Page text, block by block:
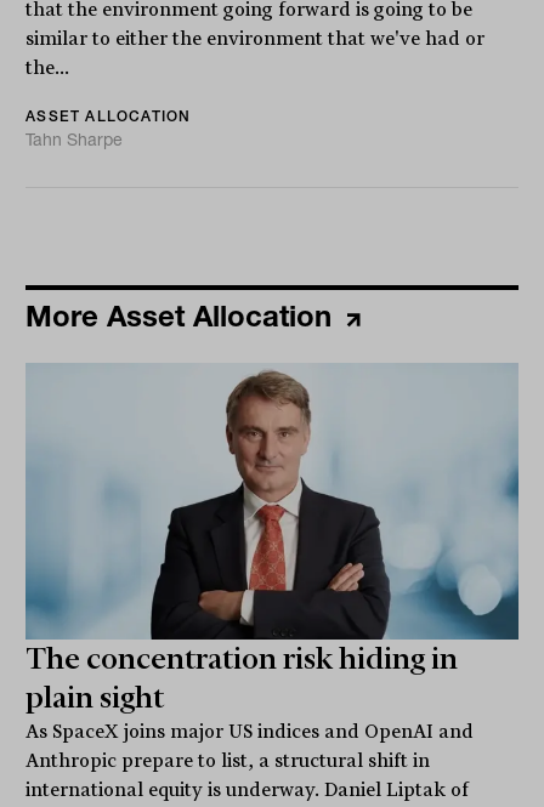
that the environment going forward is going to be
similar to either the environment that we've had or
the...
ASSET ALLOCATION
Tahn Sharpe
More Asset Allocation
The concentration risk hiding in
plain sight
As SpaceX joins major US indices and OpenAI and
Anthropic prepare to list, a structural shift in
international equity is underway. Daniel Liptak of